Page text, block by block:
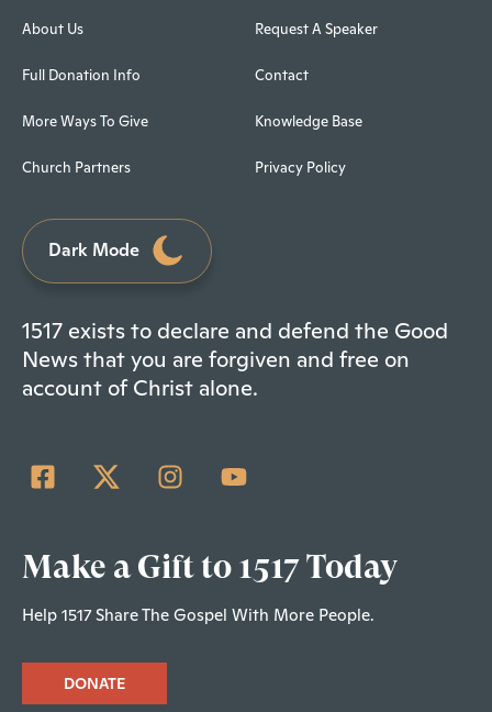
About Us
Full Donation Info
More Ways To Give
Church Partners
Request A Speaker
Contact
Knowledge Base
Privacy Policy
Dark Mode
1517 exists to declare and defend the Good
News that you are forgiven and free on
account of Christ alone.
Make a Gift to 1517 Today
Help 1517 Share The Gospel With More People.
DONATE